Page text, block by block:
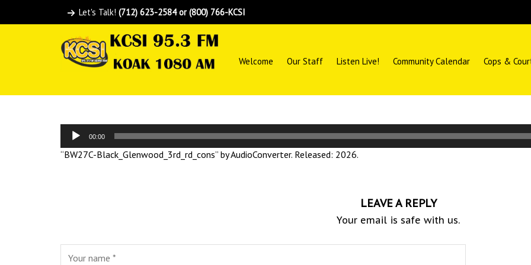
Let's Talk! (712) 623-2584 or (800) 766-KCSI
Welcome Our Staff Listen Live! Community Calendar Cops &
Audio
Player
00:00
“BW27C-Black_Glenwood_3rd_rd_cons” by AudioConverter. Released: 2026.
LEAVE A REPLY
Your email is safe with us.